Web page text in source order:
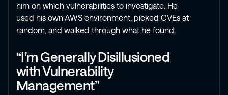
him on which vulnerabilities to investigate. He
used his own AWS environment, picked CVEs at
random, and walked through what he found.
“I’m Generally Disillusioned
with Vulnerability
Management”